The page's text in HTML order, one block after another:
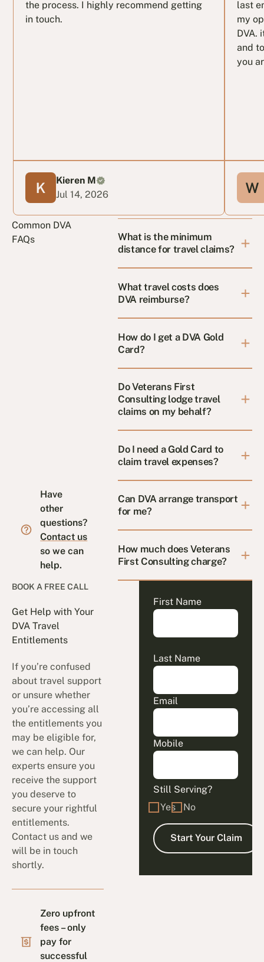
the process. I highly recommend getting
in touch.
Kieren M
Jul 14, 2026
last
my
DVA.
and
you
Common DVA
FAQs
Have
other
questions?
Contact us
so we can
help.
What is the minimum
distance for travel claims?
What travel costs does
DVA reimburse?
How do I get a DVA Gold
Card?
Do Veterans First
Consulting lodge travel
claims on my behalf?
Do I need a Gold Card to
claim travel expenses?
Can DVA arrange transport
for me?
How much does Veterans
First Consulting charge?
BOOK A FREE CALL
Get Help with Your
DVA Travel
Entitlements
If you’re confused
about travel support
or unsure whether
you’re accessing all
the entitlements you
may be eligible for,
we can help. Our
experts ensure you
receive the support
you deserve to
secure your rightful
entitlements.
Contact us and we
will be in touch
shortly.
Zero upfront
fees – only
pay for
successful
First Name
Last Name
Email
Mobile
Still Serving?
Yes
No